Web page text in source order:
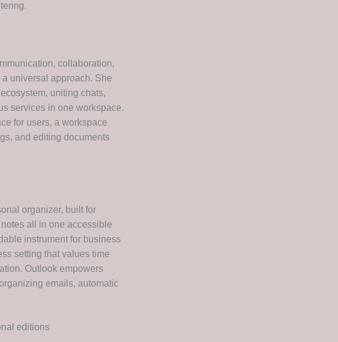
collaboration,
universal approach. She
uniting chats,
services in one workspace.
for users, a workspace
and editing documents
organizer, built for
all in one accessible
instrument for business
setting that values time
Outlook empowers
emails, automatic
editions